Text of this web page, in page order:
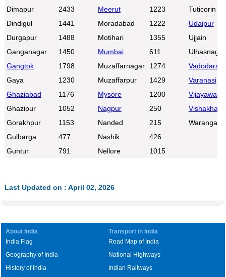
Dimapur
2433 Meerut 1223
Tuticorin
Dindigul
1441 Moradabad 1222
Udaipur
Durgapur
1488 Motihari 1355
Ujjain
Ganganagar
1450 Mumbai 611
Ulhasnagar
Gangtok
1798 Muzaffarnagar 1274
Vadodara
Gaya
1230 Muzaffarpur 1429
Varanasi
Ghaziabad
1176 Mysore 1200
Vijayawada
Ghazipur
1052 Nagpur 250
Gorakhpur
1153 Nanded 215
Warangal
Gulbarga
477 Nashik
426
Guntur
791 Nellore 1015
Last Updated on : April 02, 2026
About India
India Flag
Geography of India
History of India
Transport in India
Road Map of India
National Highways
Indian Railways